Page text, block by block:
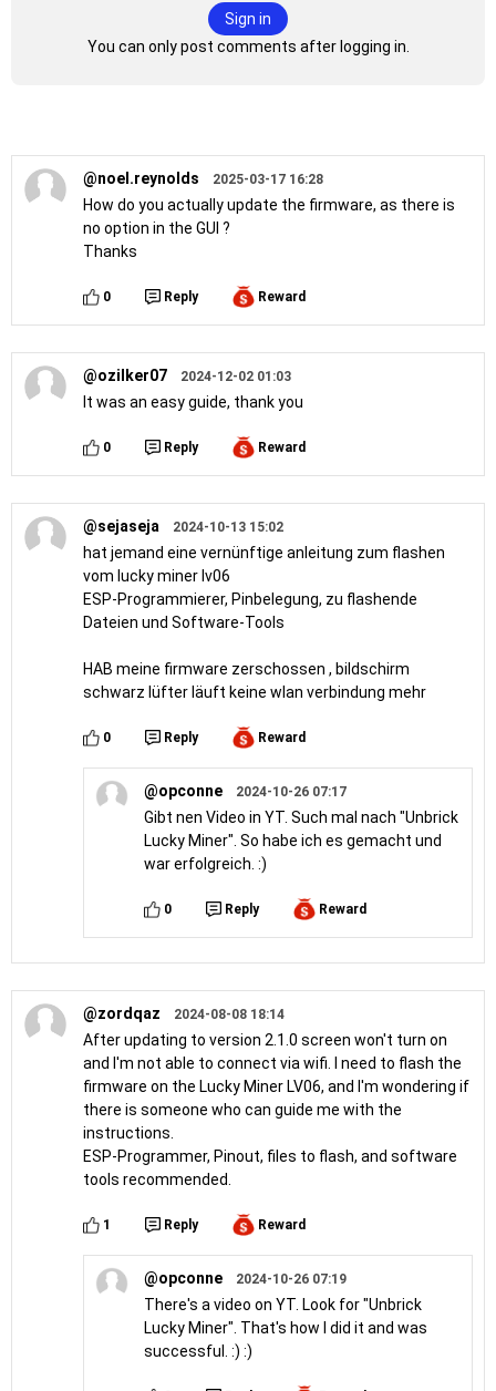
Sign in
You can only post comments after logging in.
@noel.reynolds 2025-03-17 16:28
How do you actually update the firmware, as there is
no option in the GUI ?
Thanks
0 Reply Reward
@ozilker07 2024-12-02 01:03
It was an easy guide, thank you
0 Reply Reward
@sejaseja 2024-10-13 15:02
hat jemand eine vernünftige anleitung zum flashen
vom lucky miner lv06
ESP-Programmierer, Pinbelegung, zu flashende
Dateien und Software-Tools
HAB meine firmware zerschossen , bildschirm
schwarz lüfter läuft keine wlan verbindung mehr
0 Reply Reward
@opconne 2024-10-26 07:17
Gibt nen Video in YT. Such mal nach "Unbrick
Lucky Miner". So habe ich es gemacht und
war erfolgreich. :)
0 Reply Reward
@zordqaz 2024-08-08 18:14
After updating to version 2.1.0 screen won't turn on
and I'm not able to connect via wifi. I need to flash the
firmware on the Lucky Miner LV06, and I'm wondering if
there is someone who can guide me with the
instructions.
ESP-Programmer, Pinout, files to flash, and software
tools recommended.
1 Reply Reward
@opconne 2024-10-26 07:19
There's a video on YT. Look for "Unbrick
Lucky Miner". That's how I did it and was
successful. :) :)